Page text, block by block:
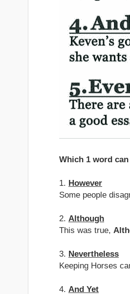
Which 1 word
1. However
Some people
2. Although
This was true,
3. Nevertheless
Keeping Horses
4. And Yet